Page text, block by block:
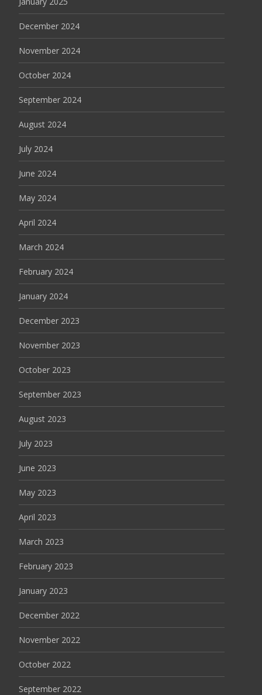
December 2024
November 2024
October 2024
September 2024
August 2024
July 2024
June 2024
May 2024
April 2024
March 2024
February 2024
January 2024
December 2023
November 2023
October 2023
September 2023
August 2023
July 2023
June 2023
May 2023
April 2023
March 2023
February 2023
January 2023
December 2022
November 2022
October 2022
September 2022